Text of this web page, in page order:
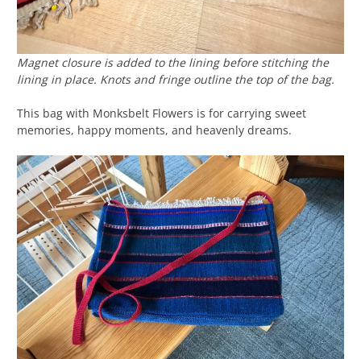
Magnet closure is added to the lining before stitching the
lining in place. Knots and fringe outline the top of the bag.
This bag with Monksbelt Flowers is for carrying sweet
memories, happy moments, and heavenly dreams.